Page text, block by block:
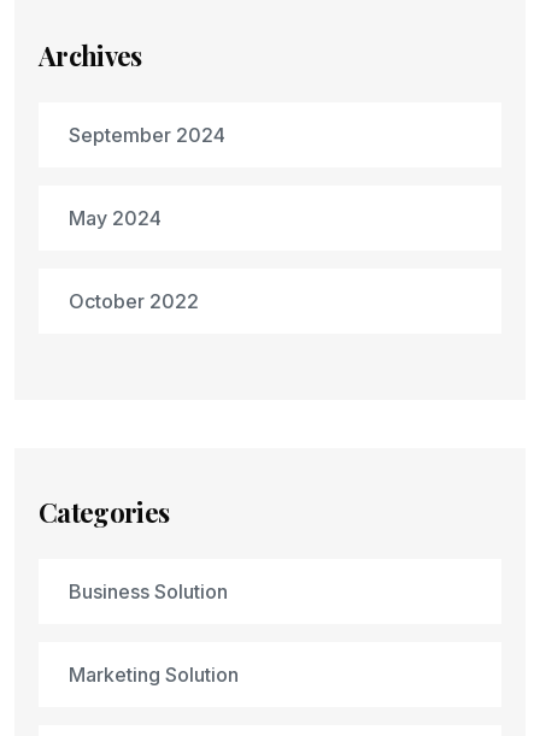
Archives
September 2024
May 2024
October 2022
Categories
Business Solution
Marketing Solution